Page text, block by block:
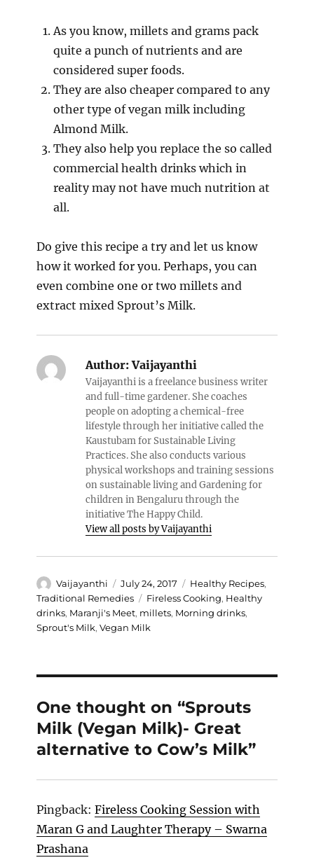
As you know, millets and grams pack
quite a punch of nutrients and are
considered super foods.
They are also cheaper compared to any
other type of vegan milk including
Almond Milk.
They also help you replace the so called
commercial health drinks which in
reality may not have much nutrition at
all.
Do give this recipe a try and let us know
how it worked for you. Perhaps, you can
even combine one or two millets and
extract mixed Sprout’s Milk.
Author:Vaijayanthi
Vaijayanthi is a freelance business writer
and full-time gardener. She coaches
people on adopting a chemical-free
lifestyle through her initiative called the
Kaustubam for Sustainable Living
Practices. She also conducts various
physical workshops and training sessions
on sustainable living and Gardening for
children in Bengaluru through the
initiative The Happy Child.
View all posts by Vaijayanthi
Author
Vaijayanthi
Posted
on
July 24, 2017 Categories
Healthy Recipes,
Traditional Remedies
Tags
Fireless Cooking, Healthy
drinks, Maranji's Meet, millets, Morning drinks,
Sprout's Milk, Vegan Milk
One thought on “Sprouts
Milk (Vegan Milk)- Great
alternative to Cow’s Milk”
Pingback: Fireless Cooking Session with
Maran G and Laughter Therapy – Swarna
Prashana